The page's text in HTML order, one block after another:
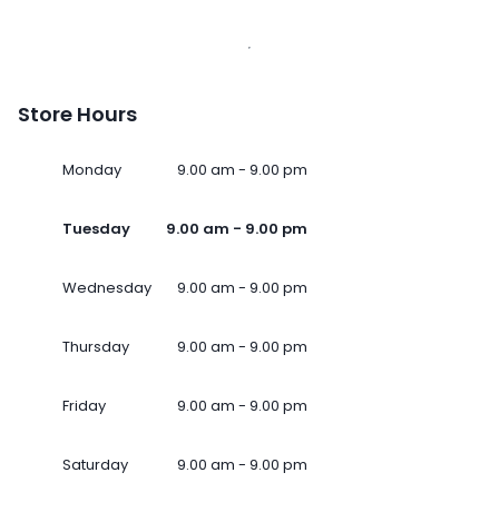
Store Hours
Monday 9.00 am - 9.00 pm
Tuesday 9.00 am - 9.00 pm
Wednesday 9.00 am - 9.00 pm
Thursday 9.00 am - 9.00 pm
Friday 9.00 am - 9.00 pm
Saturday 9.00 am - 9.00 pm